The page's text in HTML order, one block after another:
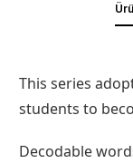
This series
students to
Decodable